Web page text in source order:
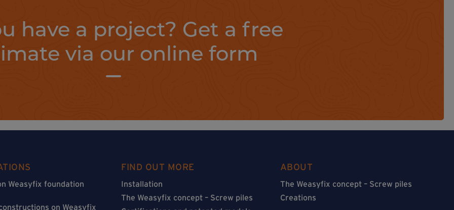
have a project? Get a free
via our online form
Weasyfix foundation
on Weasyfix
FIND OUT MORE
Installation
The Weasyfix concept – Screw piles
ABOUT
The Weasyfix concept – Screw piles
Creations